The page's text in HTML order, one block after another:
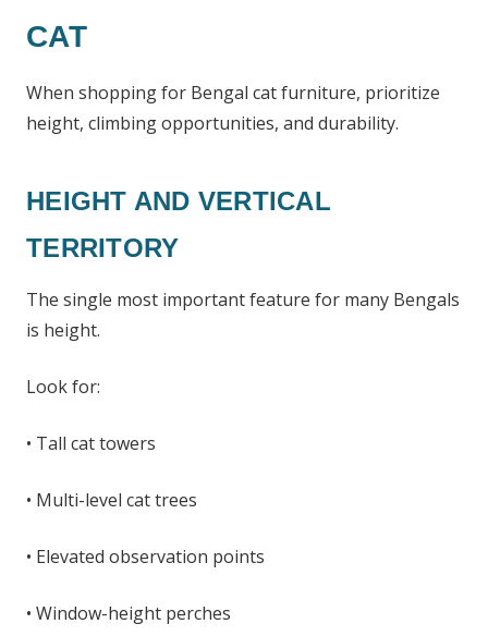
CAT
When shopping for Bengal cat furniture, prioritize
height, climbing opportunities, and durability.
HEIGHT AND VERTICAL
TERRITORY
The single most important feature for many Bengals
is height.
Look for:
• Tall cat towers
• Multi-level cat trees
• Elevated observation points
• Window-height perches